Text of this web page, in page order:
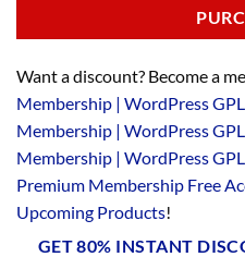
Want a discount? Become a
Membership | WordPress
Membership | WordPress
Membership | WordPress
Premium Membership Free
Upcoming Products!
GET 80% INSTANT